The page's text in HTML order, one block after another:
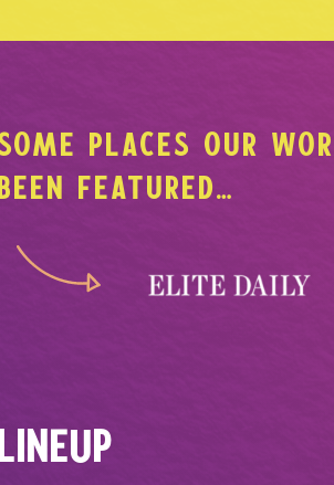
PLACES OUR
FEATURED…